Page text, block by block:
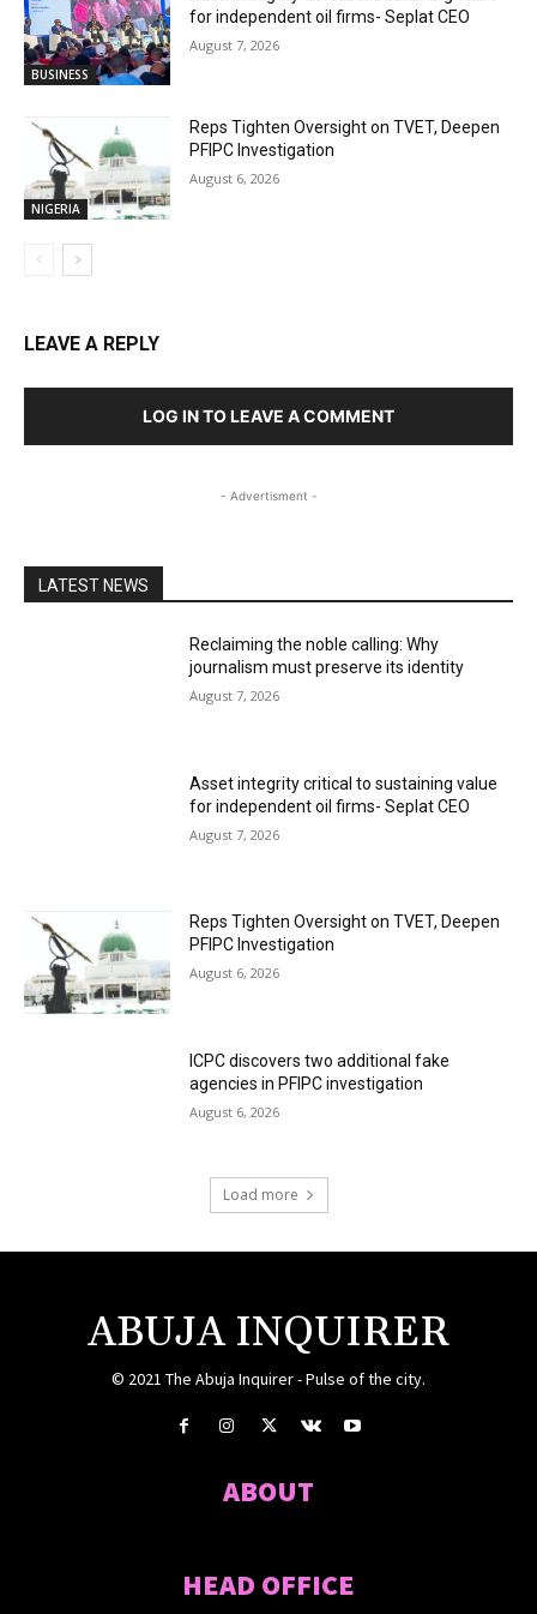
BUSINESS
for independent oil firms- Seplat CEO
August 7, 2026
NIGERIA
Reps Tighten Oversight on TVET, Deepen
PFIPC Investigation
August 6, 2026
LEAVE A REPLY
LOG IN TO LEAVE A COMMENT
- Advertisment -
LATEST NEWS
Reclaiming the noble calling: Why
journalism must preserve its identity
August 7, 2026
Asset integrity critical to sustaining value
for independent oil firms- Seplat CEO
August 7, 2026
Reps Tighten Oversight on TVET, Deepen
PFIPC Investigation
August 6, 2026
ICPC discovers two additional fake
agencies in PFIPC investigation
August 6, 2026
Load more
ABUJA INQUIRER
© 2021 The Abuja Inquirer - Pulse of the city.
ABOUT
HEAD OFFICE